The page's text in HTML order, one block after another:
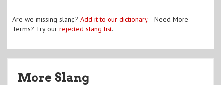
Are we missing slang? Add it to our dictionary. Need More
Terms? Try our rejected slang list.
More Slang